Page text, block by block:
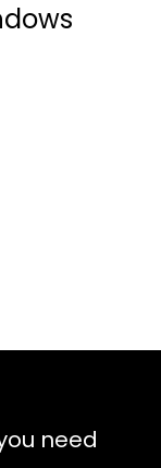
need